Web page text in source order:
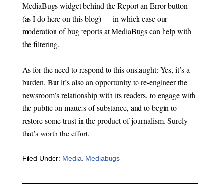
MediaBugs widget behind the Report an Error button
(as I do here on this blog) — in which case our
moderation of bug reports at MediaBugs can help with
the filtering.
As for the need to respond to this onslaught: Yes, it’s a
burden. But it’s also an opportunity to re-engineer the
newsroom’s relationship with its readers, to engage with
the public on matters of substance, and to begin to
restore some trust in the product of journalism. Surely
that’s worth the effort.
Filed Under: Media Mediabugs